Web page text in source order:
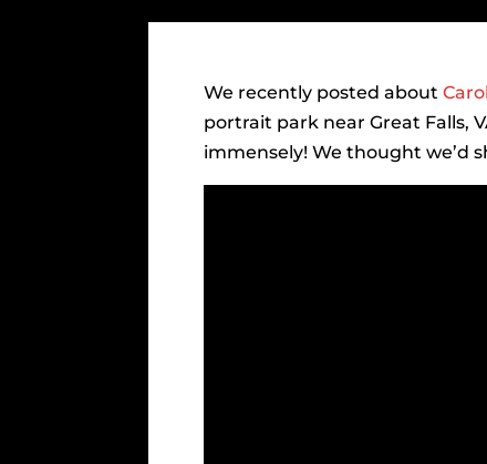
We recently posted about
portrait park near Great Falls,
immensely! We thought we’d